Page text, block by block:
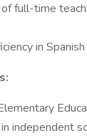
full-time
in
independent